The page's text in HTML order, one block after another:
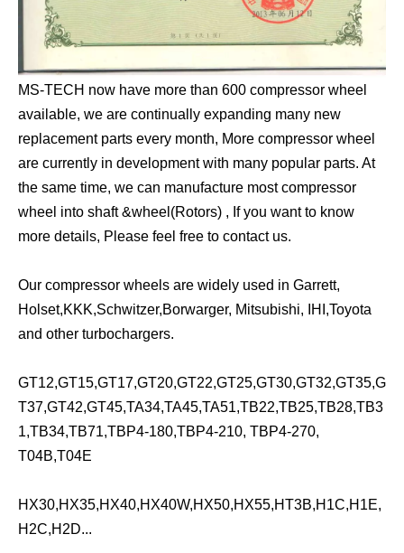
MS-TECH now have more than 600 compressor wheel
available, we are continually expanding many new
replacement parts every month, More compressor wheel
are currently in development with many popular parts. At
the same time, we can manufacture most compressor
wheel into shaft &wheel(Rotors) , If you want to know
more details, Please feel free to contact us.
Our compressor wheels are widely used in Garrett,
Holset,KKK,Schwitzer,Borwarger, Mitsubishi, IHI,Toyota
and other turbochargers.
GT12,GT15,GT17,GT20,GT22,GT25,GT30,GT32,GT35,G
T37,GT42,GT45,TA34,TA45,TA51,TB22,TB25,TB28,TB3
1,TB34,TB71,TBP4-180,TBP4-210, TBP4-270,
T04B,T04E
HX30,HX35,HX40,HX40W,HX50,HX55,HT3B,H1C,H1E,
H2C,H2D...